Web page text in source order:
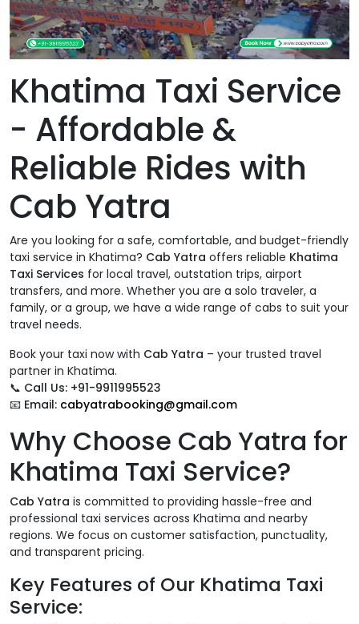
Khatima Taxi Service
- Affordable &
Reliable Rides with
Cab Yatra
Are you looking for a safe, comfortable, and budget-friendly
taxi service in Khatima? Cab Yatra offers reliable Khatima
Taxi Services for local travel, outstation trips, airport
transfers, and more. Whether you are a solo traveler, a
family, or a group, we have a wide range of cabs to suit your
travel needs.
Book your taxi now with Cab Yatra – your trusted travel
partner in Khatima.
📞 Call Us: +91-9911995523
📧 Email: cabyatrabooking@gmail.com
Why Choose Cab Yatra for
Khatima Taxi Service?
Cab Yatra is committed to providing hassle-free and
professional taxi services across Khatima and nearby
regions. We focus on customer satisfaction, punctuality,
and transparent pricing.
Key Features of Our Khatima Taxi
Service: